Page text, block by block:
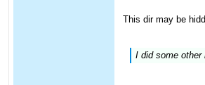
This dir may be
I did some other